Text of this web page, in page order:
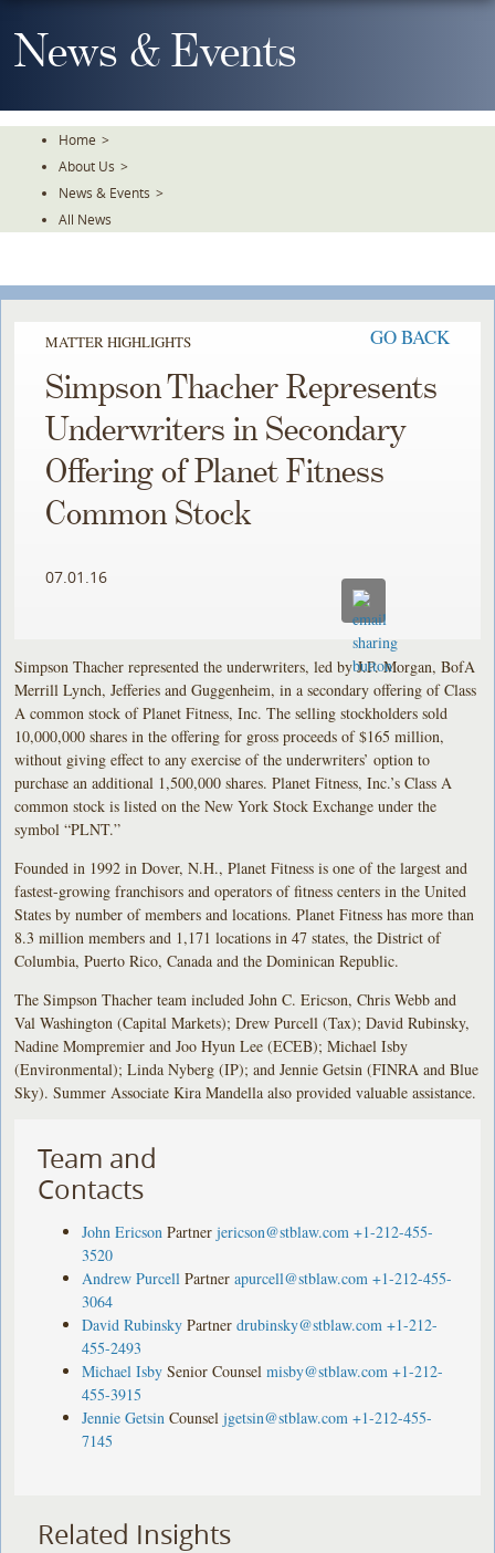
To
TheNews & Events
Home >
About Us >
News & Events >
All News
MATTER HIGHLIGHTS GO BACK
Simpson Thacher Represents
Underwriters in Secondary
Offering of Planet Fitness
Common Stock
07.01.16
Simpson Thacher represented the underwriters, led by J.P. Morgan, BofA
Merrill Lynch, Jefferies and Guggenheim, in a secondary offering of Class
A common stock of Planet Fitness, Inc. The selling stockholders sold
10,000,000 shares in the offering for gross proceeds of $165 million,
without giving effect to any exercise of the underwriters’ option to
purchase an additional 1,500,000 shares. Planet Fitness, Inc.’s Class A
common stock is listed on the New York Stock Exchange under the
symbol “PLNT.”
Founded in 1992 in Dover, N.H., Planet Fitness is one of the largest and
fastest-growing franchisors and operators of fitness centers in the United
States by number of members and locations. Planet Fitness has more than
8.3 million members and 1,171 locations in 47 states, the District of
Columbia, Puerto Rico, Canada and the Dominican Republic.
The Simpson Thacher team included John C. Ericson, Chris Webb and
Val Washington (Capital Markets); Drew Purcell (Tax); David Rubinsky,
Nadine Mompremier and Joo Hyun Lee (ECEB); Michael Isby
(Environmental); Linda Nyberg (IP); and Jennie Getsin (FINRA and Blue
Sky). Summer Associate Kira Mandella also provided valuable assistance.
Team and
Contacts
John Ericson Partner jericson@stblaw.com +1-212-455-
3520
Andrew Purcell Partner apurcell@stblaw.com +1-212-455-
3064
David Rubinsky Partner drubinsky@stblaw.com +1-212-
455-2493
Michael Isby Senior Counsel misby@stblaw.com +1-212-
455-3915
Jennie Getsin Counsel jgetsin@stblaw.com +1-212-455-
7145
Related Insights